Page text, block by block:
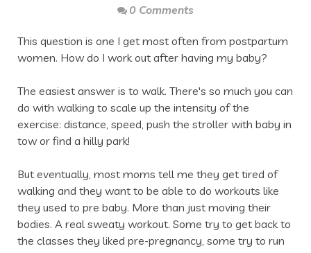
0 Comments
This question is one I get most often from postpartum
women. How do I work out after having my baby?
The easiest answer is to walk. There's so much you can
do with walking to scale up the intensity of the
exercise: distance, speed, push the stroller with baby in
tow or find a hilly park!
But eventually, most moms tell me they get tired of
walking and they want to be able to do workouts like
they used to pre baby. More than just moving their
bodies. A real sweaty workout. Some try to get back to
the classes they liked pre-pregnancy, some try to run